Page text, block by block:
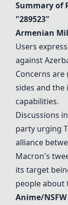
Summary of
"289523"
Armenian
Users
against
Concerns
sides and
capabilities.
Discussions
party urging
alliance
Macron's
its target
people about
Anime/